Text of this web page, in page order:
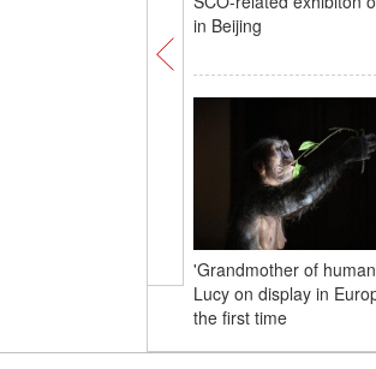
in Beijing
'Grandmother of
Lucy on display in
the first time